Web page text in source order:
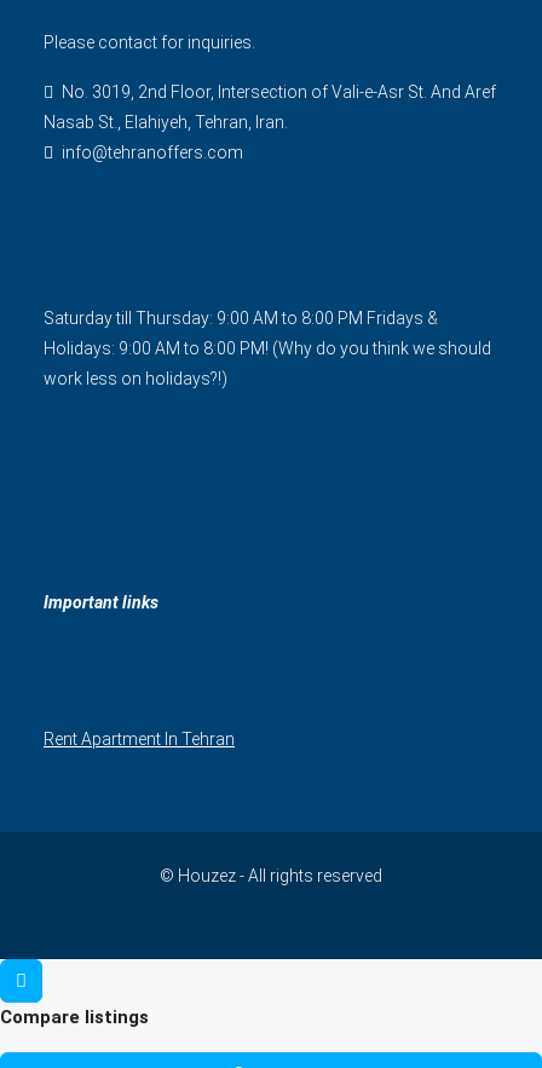
Please contact for inquiries.
No. 3019, 2nd Floor, Intersection of Vali-e-Asr St. And Aref
Nasab St., Elahiyeh, Tehran, Iran.
info@tehranoffers.com
Saturday till Thursday: 9:00 AM to 8:00 PM Fridays &
Holidays: 9:00 AM to 8:00 PM! (Why do you think we should
work less on holidays?!)
Important links
Rent Apartment In Tehran
© Houzez - All rights reserved
Compare listings